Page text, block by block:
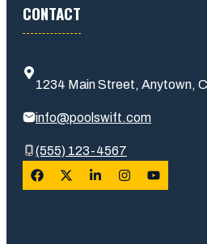
CONTACT
1234 Main Street, Anytown,
info@poolswift.com
(555) 123-4567